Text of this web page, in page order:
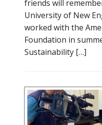
friends will
University of New
worked with the
Foundation in
Sustainability […]